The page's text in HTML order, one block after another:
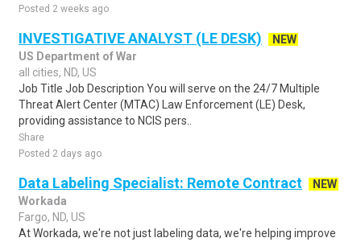
Posted 2 weeks ago
INVESTIGATIVE ANALYST (LE DESK)
NEW
US Department of War
all cities, ND, US
Job Title Job Description You will serve on the 24/7 Multiple
Threat Alert Center (MTAC) Law Enforcement (LE) Desk,
providing assistance to NCIS pers..
Share
Posted 2 days ago
Data Labeling Specialist: Remote Contract
NEW
Workada
Fargo, ND, US
At Workada, we're not just labeling data, we're helping improve